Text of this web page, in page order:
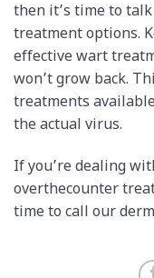
then it’s time to
treatment options.
effective wart
won’t grow back.
treatments
the actual virus.
If you’re dealing
over­the­counter
time to call our